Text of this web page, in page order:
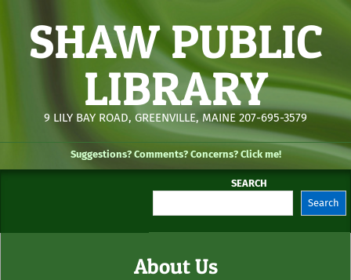
contentSHAW PUBLIC
LIBRARY
9 LILY BAY ROAD, GREENVILLE, MAINE 207-695-3579
Suggestions? Comments? Concerns? Click me!
SEARCH
Search
About Us